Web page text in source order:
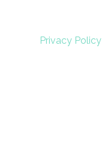
Privacy Policy